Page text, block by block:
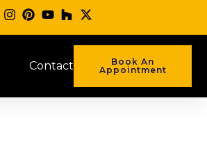
Contact
Book An
Appointment